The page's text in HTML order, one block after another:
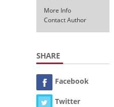
More Info
Contact Author
SHARE
Facebook
Twitter